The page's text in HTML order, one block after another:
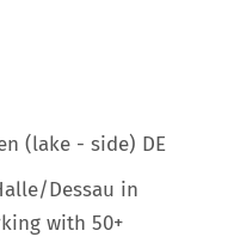
(lake - side) DE
Dessau in
with 50+